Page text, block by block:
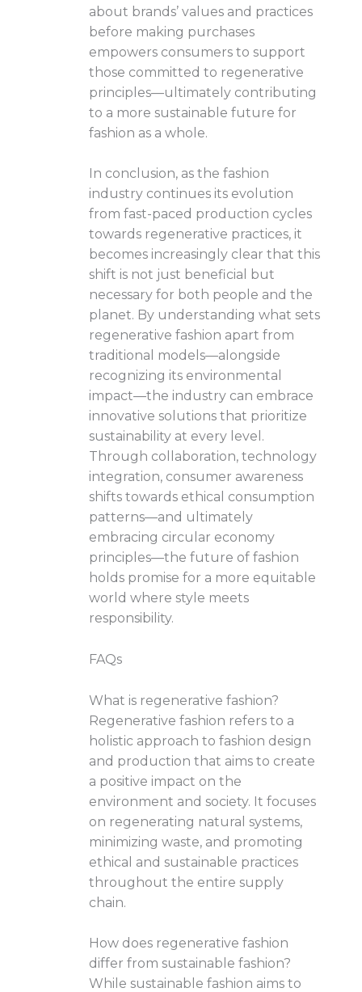
about brands’ values and practices
before making purchases
empowers consumers to support
those committed to regenerative
principles—ultimately contributing
to a more sustainable future for
fashion as a whole.
In conclusion, as the fashion
industry continues its evolution
from fast-paced production cycles
towards regenerative practices, it
becomes increasingly clear that this
shift is not just beneficial but
necessary for both people and the
planet. By understanding what sets
regenerative fashion apart from
traditional models—alongside
recognizing its environmental
impact—the industry can embrace
innovative solutions that prioritize
sustainability at every level.
Through collaboration, technology
integration, consumer awareness
shifts towards ethical consumption
patterns—and ultimately
embracing circular economy
principles—the future of fashion
holds promise for a more equitable
world where style meets
responsibility.
FAQs
What is regenerative fashion?
Regenerative fashion refers to a
holistic approach to fashion design
and production that aims to create
a positive impact on the
environment and society. It focuses
on regenerating natural systems,
minimizing waste, and promoting
ethical and sustainable practices
throughout the entire supply
chain.
How does regenerative fashion
differ from sustainable fashion?
While sustainable fashion aims to